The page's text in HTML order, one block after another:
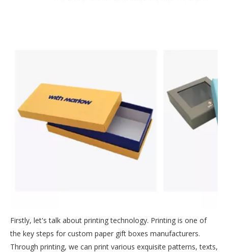
Firstly, let's talk about printing technology. Printing is one of
the key steps for custom paper gift boxes manufacturers.
Through printing, we can print various exquisite patterns, texts,